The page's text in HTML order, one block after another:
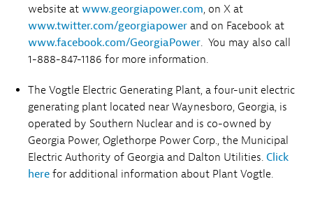
website at www.georgiapower.com, on X at
www.twitter.com/georgiapower and on Facebook at
www.facebook.com/GeorgiaPower. You may also call
1-888-847-1186 for more information.
The Vogtle Electric Generating Plant, a four-unit electric
generating plant located near Waynesboro, Georgia, is
operated by Southern Nuclear and is co-owned by
Georgia Power, Oglethorpe Power Corp., the Municipal
Electric Authority of Georgia and Dalton Utilities. Click
here for additional information about Plant Vogtle.